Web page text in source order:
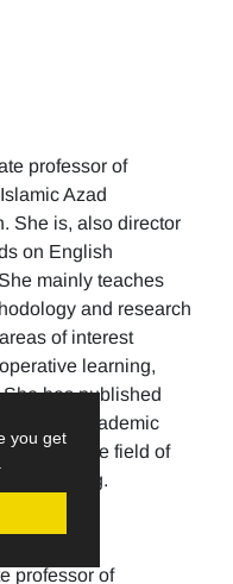
you get
professor of
Azad
She is, also director
on English
mainly teaches
and research
of interest
learning,
has published
national academic
books in the field of
teaching.
professor of